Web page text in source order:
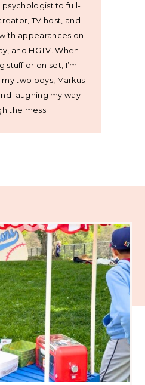
psychologist to full-
TV host, and
appearances on
and HGTV. When
stuff or on set, I’m
two boys, Markus
laughing my way
the mess.